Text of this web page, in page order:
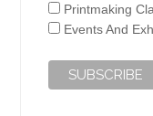
Printmaking
Events And